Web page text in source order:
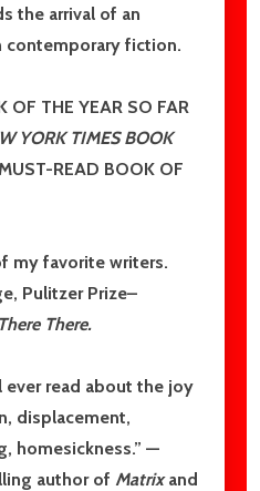
the arrival of an
contemporary fiction.
OF THE YEAR SO FAR
YORK TIMES BOOK
READ BOOK OF
my favorite writers.
Pulitzer Prize–
There There.
ever read about the joy
displacement,
homesickness.” —
author of Matrixand